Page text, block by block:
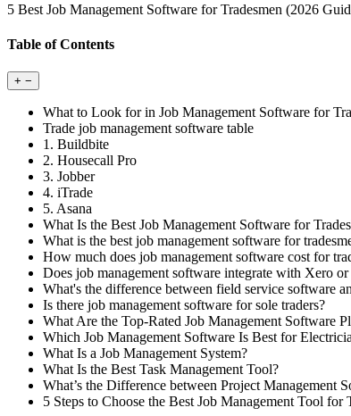
5 Best Job Management Software for Tradesmen (2026
Table of Contents
+ −
What to Look for in Job Management Software for
Trade job management software table
1. Buildbite
2. Housecall Pro
3. Jobber
4. iTrade
5. Asana
What Is the Best Job Management Software for
What is the best job management software for
How much does job management software cost for
Does job management software integrate with Xero
What's the difference between field service software
Is there job management software for sole traders?
What Are the Top-Rated Job Management Software
Which Job Management Software Is Best for
What Is a Job Management System?
What Is the Best Task Management Tool?
What’s the Difference between Project Management
5 Steps to Choose the Best Job Management Tool for